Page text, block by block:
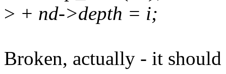
> + nd->depth = i;
Broken, actually - it